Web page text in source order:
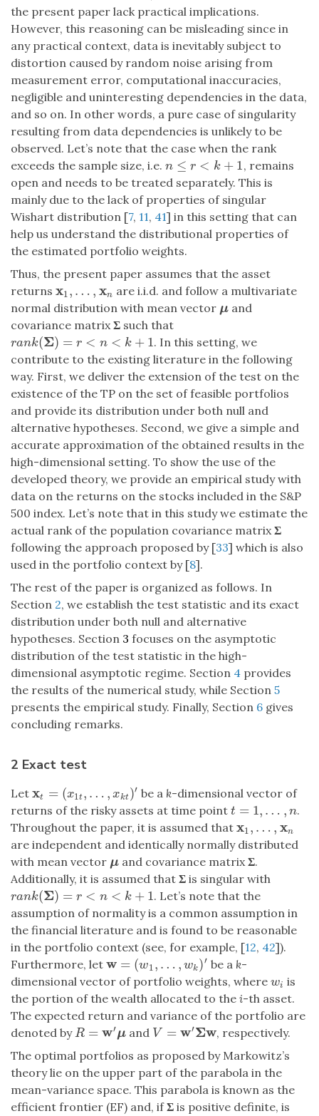
the present paper lack practical implications.
However, this reasoning can be misleading since in
any practical context, data is inevitably subject to
distortion caused by random noise arising from
measurement error, computational inaccuracies,
negligible and uninteresting dependencies in the data,
and so on. In other words, a pure case of singularity
resulting from data dependencies is unlikely to be
observed. Let’s note that the case when the rank
exceeds the sample size, i.e. n ≤ r < k + 1
n≤r< k +1
, remains
open and needs to be treated separately. This is
mainly due to the lack of properties of singular
Wishart distribution [7, 11, 41] in this setting that can
help us understand the distributional properties of
the estimated portfolio weights.
Thus, the present paper assumes that the asset
returns x1, … , xn
x1 … x n
are i.i.d. and follow a multivariate
normal distribution with mean vector μ
μand
covariance matrixΣ such that
rank(Σ) = r < n < k + 1
rank(Σ)=r <n <k +1
. In this setting, we
contribute to the existing literature in the following
way. First, we deliver the extension of the test on the
existence of the TP on the set of feasible portfolios
and provide its distribution under both null and
alternative hypotheses. Second, we give a simple and
accurate approximation of the obtained results in the
high-dimensional setting. To show the use of the
developed theory, we provide an empirical study with
data on the returns on the stocks included in the S&P
500 index. Let’s note that in this study we estimate the
actual rank of the population covariance matrixΣ
following the approach proposed by [33] which is also
used in the portfolio context by [8].
The rest of the paper is organized as follows. In
Section 2, we establish the test statistic and its exact
distribution under both null and alternative
hypotheses. Section 3 focuses on the asymptotic
distribution of the test statistic in the high-
dimensional asymptotic regime. Section 4 provides
the results of the numerical study, while Section 5
presents the empirical study. Finally, Section 6 gives
concluding remarks.
2 Exact test
Let xt = (x1t, … , xkt)′
xt= (x1 t,…,x k t ′ be a k-dimensional vector of
returns of the risky assets at time point t = 1, … , n
t =1, …,n
.
Throughout the paper, it is assumed that x1, … , xn
x1 … x n
are independent and identically normally distributed
with mean vector μ
μand covariance matrixΣ.
Additionally, it is assumed that Σ is singular with
rank(Σ) = r < n < k + 1
rank(Σ)=r <n <k +1
. Let’s note that the
assumption of normality is a common assumption in
the financial literature and is found to be reasonable
in the portfolio context (see, for example, [12, 42]).
Furthermore, let w = (w1, … , wk)′
w= (w 1,…, wk) ′ be a k-
dimensional vector of portfolio weights, where wi
wi is
the portion of the wealth allocated to the i-th asset.
The expected return and variance of the portfolio are
denoted byR = w′μ
R= w′ μ and V = w′Σw
V= w′ Σw
, respectively.
The optimal portfolios as proposed by Markowitz’s
theory lie on the upper part of the parabola in the
mean-variance space. This parabola is known as the
efficient frontier (EF) and, ifΣ is positive definite, is